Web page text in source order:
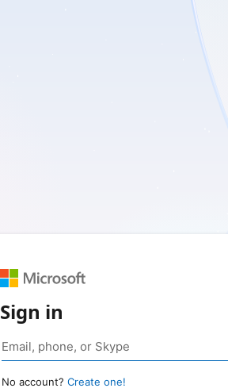
Sign in
No account? Create one!